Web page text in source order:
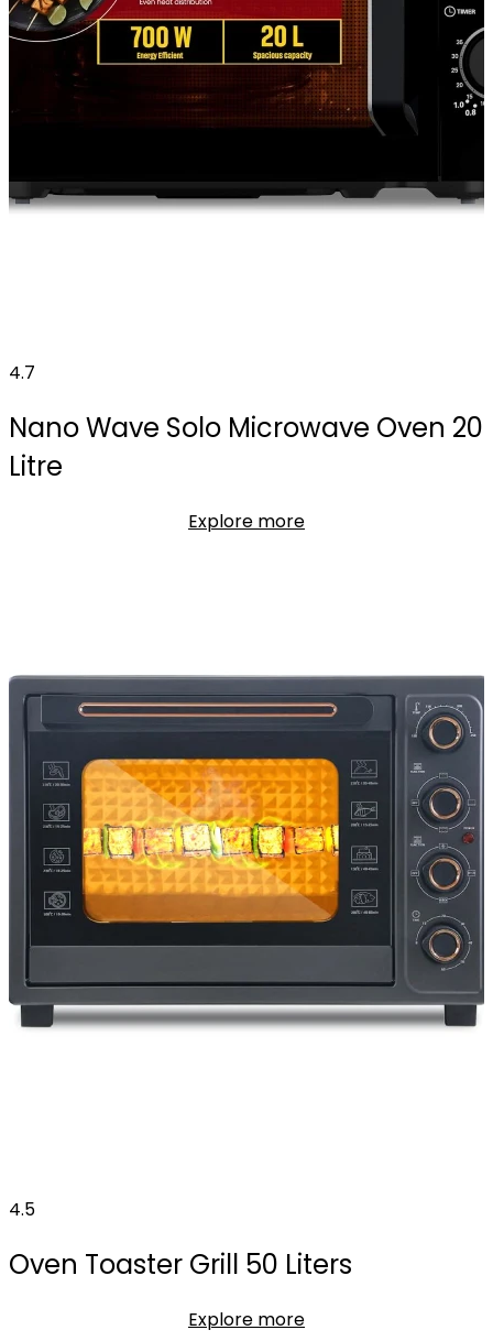
4.7
Nano Wave Solo Microwave Oven 20
Litre
Explore more
4.5
Oven Toaster Grill 50 Liters
Explore more